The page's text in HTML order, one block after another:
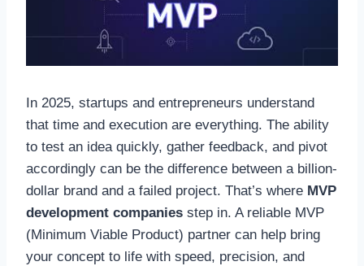
In 2025, startups and entrepreneurs understand
that time and execution are everything. The ability
to test an idea quickly, gather feedback, and pivot
accordingly can be the difference between a billion-
dollar brand and a failed project. That’s where MVP
development companies step in. A reliable MVP
(Minimum Viable Product) partner can help bring
your concept to life with speed, precision, and